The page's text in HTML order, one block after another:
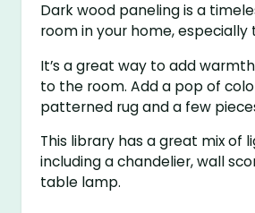
Dark wood paneling is a
room in your home, especially
It’s a great way to add
to the room. Add a pop of
patterned rug and a few
This library has a great mix of
including a chandelier, wall
table lamp.